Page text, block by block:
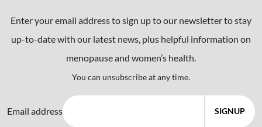
Enter your email address to sign up to our newsletter to stay
up-to-date with our latest news, plus helpful information on
menopause and women’s health.
You can unsubscribe at any time.
Email address